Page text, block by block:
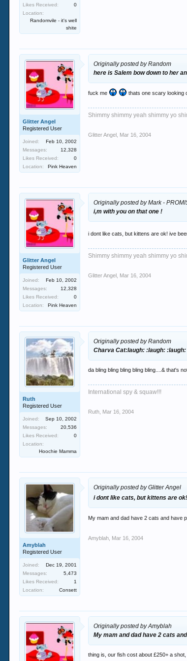
Likes Received:
0
Location:
Randomvile - it's well
shite
Glitter Angel
Registered User
Joined:
Feb 10, 2002
Messages:
12,328
Likes Received:
0
Location:
Pink Heaven
Originally posted by Random
here is Salem bow down to her
fuck me thats one scary looking
Shimmy shimmy yeah shimmy yo
Glitter Angel Mar 16, 2004
Glitter Angel
Registered User
Joined:
Feb 10, 2002
Messages:
12,328
Likes Received:
0
Location:
Pink Heaven
Originally posted by Mark -
i,m with you on that one !
i dont like cats, but kittens are ok! ive
Shimmy shimmy yeah shimmy yo
Glitter Angel Mar 16, 2004
Ruth
Registered User
Joined:
Sep 10, 2002
Messages:
20,536
Likes Received:
0
Location:
Hoochie Mamma
Originally posted by Random
Charva Cat:laugh: :laugh: :laugh:
da bling bling bling bling bling....& that's
International spy & squaw!!!
Ruth Mar 16, 2004
Amyblah
Registered User
Joined:
Dec 19, 2001
Messages:
5,473
Likes Received:
1
Location:
Consett
Originally posted by Glitter Angel
i dont like cats, but kittens are
My mam and dad have 2 cats and have
Amyblah Mar 16, 2004
Originally posted by Amyblah
My mam and dad have 2 cats
thing is, our fish cost about £250+ a